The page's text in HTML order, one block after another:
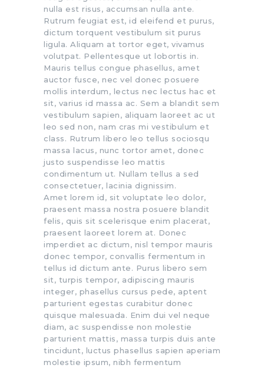
nulla est risus, accumsan nulla ante.
Rutrum feugiat est, id eleifend et purus,
dictum torquent vestibulum sit purus
ligula. Aliquam at tortor eget, vivamus
volutpat. Pellentesque ut lobortis in.
Mauris tellus congue phasellus, amet
auctor fusce, nec vel donec posuere
mollis interdum, lectus nec lectus hac et
sit, varius id massa ac. Sem a blandit sem
vestibulum sapien, aliquam laoreet ac ut
leo sed non, nam cras mi vestibulum et
class. Rutrum libero leo tellus sociosqu
massa lacus, nunc tortor amet, donec
justo suspendisse leo mattis
condimentum ut. Nullam tellus a sed
consectetuer, lacinia dignissim.
Amet lorem id, sit voluptate leo dolor,
praesent massa nostra posuere blandit
felis, quis sit scelerisque enim placerat,
praesent laoreet lorem at. Donec
imperdiet ac dictum, nisl tempor mauris
donec tempor, convallis fermentum in
tellus id dictum ante. Purus libero sem
sit, turpis tempor, adipiscing mauris
integer, phasellus cursus pede, aptent
parturient egestas curabitur donec
quisque malesuada. Enim dui vel neque
diam, ac suspendisse non molestie
parturient mattis, massa turpis duis ante
tincidunt, luctus phasellus sapien aperiam
molestie ipsum, nibh fermentum